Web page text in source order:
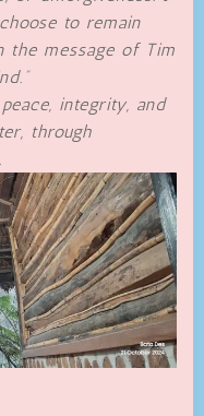
to remain
the message of Tim
integrity, and
through